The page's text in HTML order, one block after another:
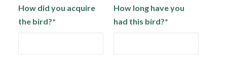
How did you acquire
the bird?*
How long have you
had this bird?*